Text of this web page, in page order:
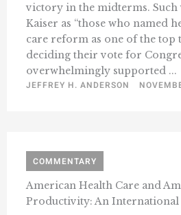
victory in the midterms. Such
Kaiser as “those who named
care reform as one of the top
deciding their vote for
overwhelmingly supported ...
JEFFREY H. ANDERSON
COMMENTARY
American Health Care and
Productivity: An